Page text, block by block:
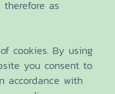
as
cookies. By using
you consent to
accordance with